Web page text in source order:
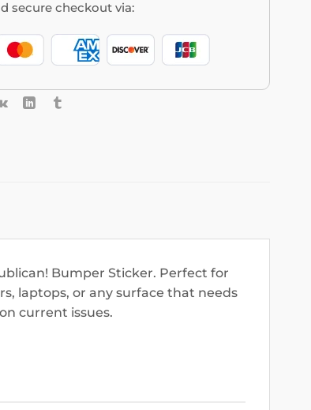
secure checkout via:
Bumper Sticker. Perfect for
laptops, or any surface that needs
current issues.